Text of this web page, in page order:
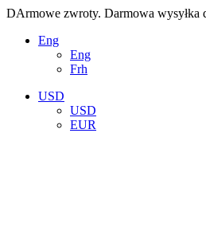
DArmowe zwroty. Darmowa wysyłka
Eng
Eng
Frh
USD
USD
EUR